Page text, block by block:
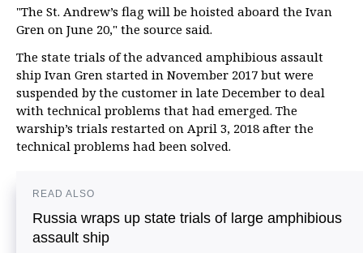
"The St. Andrew’s flag will be hoisted aboard the Ivan
Gren on June 20," the source said.
The state trials of the advanced amphibious assault
ship Ivan Gren started in November 2017 but were
suspended by the customer in late December to deal
with technical problems that had emerged. The
warship’s trials restarted on April 3, 2018 after the
technical problems had been solved.
READ ALSO
Russia wraps up state trials of large amphibious
assault ship